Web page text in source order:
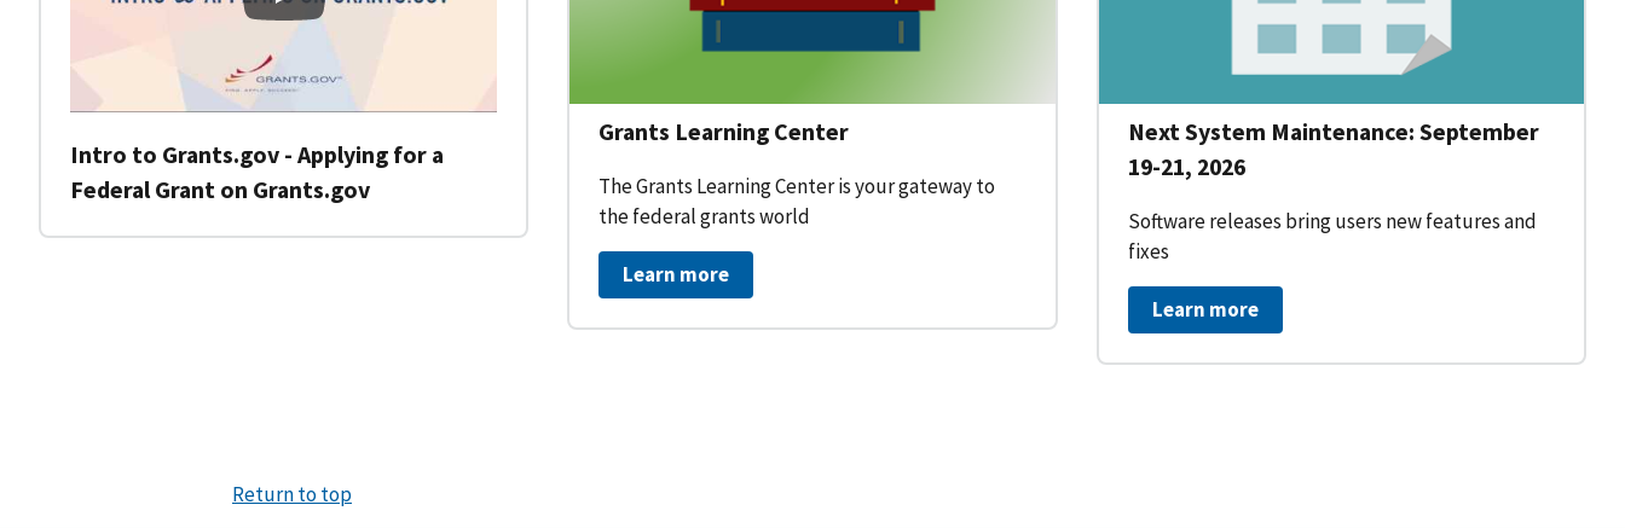
Intro to Grants.gov - Applying for a
Federal Grant on Grants.gov
Grants Learning Center
The Grants Learning Center is your gateway to
the federal grants world
Learn more
Next System Maintenance: September
19-21, 2026
Software releases bring users new features and
fixes
Learn more
Return to top